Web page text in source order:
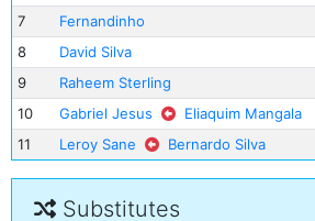
7
Fernandinho
8
David Silva
9
Raheem Sterling
10
Gabriel Jesus
Eliaquim Mangala
11
Leroy Sane Bernardo Silva
Substitutes